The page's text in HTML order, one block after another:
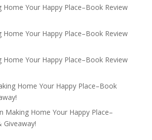
Home Your Happy Place–Book Review
Home Your Happy Place–Book Review
Home Your Happy Place–Book Review
Home Your Happy Place–Book
Making Home Your Happy Place–
Giveaway!